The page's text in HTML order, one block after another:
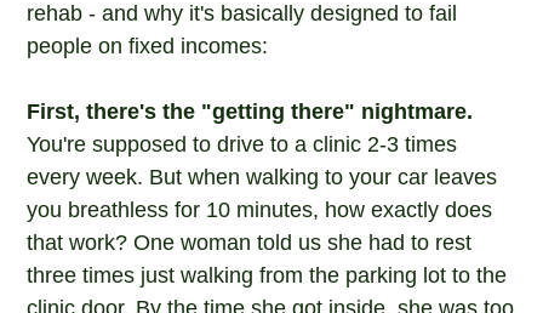
rehab - and why it's basically designed to fail
people on fixed incomes:
First, there's the "getting there" nightmare.
You're supposed to drive to a clinic 2-3 times
every week. But when walking to your car leaves
you breathless for 10 minutes, how exactly does
that work? One woman told us she had to rest
three times just walking from the parking lot to the
clinic door. By the time she got inside, she was too